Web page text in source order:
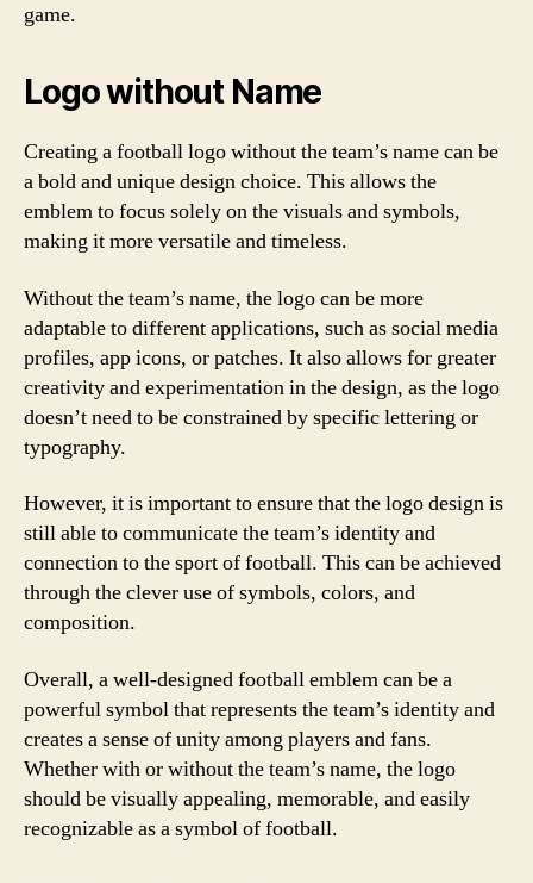
game.
Logo without Name
Creating a football logo without the team’s name can be
a bold and unique design choice. This allows the
emblem to focus solely on the visuals and symbols,
making it more versatile and timeless.
Without the team’s name, the logo can be more
adaptable to different applications, such as social media
profiles, app icons, or patches. It also allows for greater
creativity and experimentation in the design, as the logo
doesn’t need to be constrained by specific lettering or
typography.
However, it is important to ensure that the logo design is
still able to communicate the team’s identity and
connection to the sport of football. This can be achieved
through the clever use of symbols, colors, and
composition.
Overall, a well-designed football emblem can be a
powerful symbol that represents the team’s identity and
creates a sense of unity among players and fans.
Whether with or without the team’s name, the logo
should be visually appealing, memorable, and easily
recognizable as a symbol of football.